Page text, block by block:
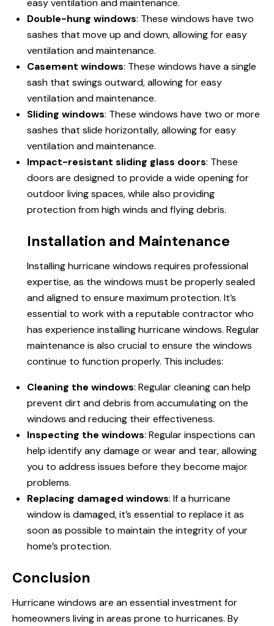
easy ventilation and maintenance.
Double-hung windows: These windows have two
sashes that move up and down, allowing for easy
ventilation and maintenance.
Casement windows: These windows have a single
sash that swings outward, allowing for easy
ventilation and maintenance.
Sliding windows: These windows have two or more
sashes that slide horizontally, allowing for easy
ventilation and maintenance.
Impact-resistant sliding glass doors: These
doors are designed to provide a wide opening for
outdoor living spaces, while also providing
protection from high winds and flying debris.
Installation and Maintenance
Installing hurricane windows requires professional
expertise, as the windows must be properly sealed
and aligned to ensure maximum protection. It’s
essential to work with a reputable contractor who
has experience installing hurricane windows. Regular
maintenance is also crucial to ensure the windows
continue to function properly. This includes:
Cleaning the windows: Regular cleaning can help
prevent dirt and debris from accumulating on the
windows and reducing their effectiveness.
Inspecting the windows: Regular inspections can
help identify any damage or wear and tear, allowing
you to address issues before they become major
problems.
Replacing damaged windows: If a hurricane
window is damaged, it’s essential to replace it as
soon as possible to maintain the integrity of your
home’s protection.
Conclusion
Hurricane windows are an essential investment for
homeowners living in areas prone to hurricanes. By